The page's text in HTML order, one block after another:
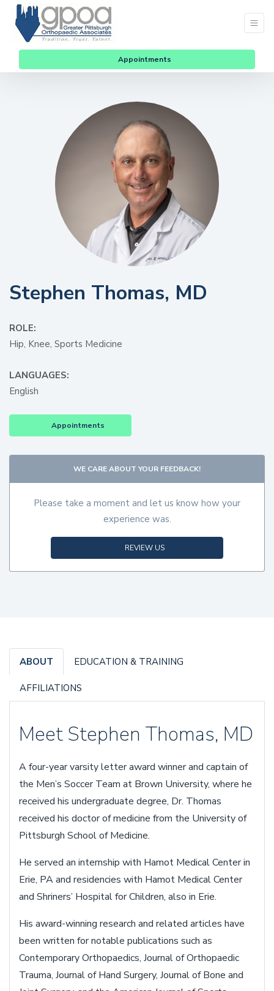
Appointments
Stephen Thomas, MD
ROLE:
Hip, Knee, Sports Medicine
LANGUAGES:
English
Appointments
WE CARE ABOUT YOUR FEEDBACK!
Please take a moment and let us know how your
experience was.
REVIEW US
ABOUT EDUCATION & TRAINING
AFFILIATIONS
Meet Stephen Thomas, MD
A four-year varsity letter award winner and captain of
the Men’s Soccer Team at Brown University, where he
received his undergraduate degree, Dr. Thomas
received his doctor of medicine from the University of
Pittsburgh School of Medicine.
He served an internship with Hamot Medical Center in
Erie, PA and residencies with Hamot Medical Center
and Shriners’ Hospital for Children, also in Erie.
His award-winning research and related articles have
been written for notable publications such as
Contemporary Orthopaedics, Journal of Orthopaedic
Trauma, Journal of Hand Surgery, Journal of Bone and